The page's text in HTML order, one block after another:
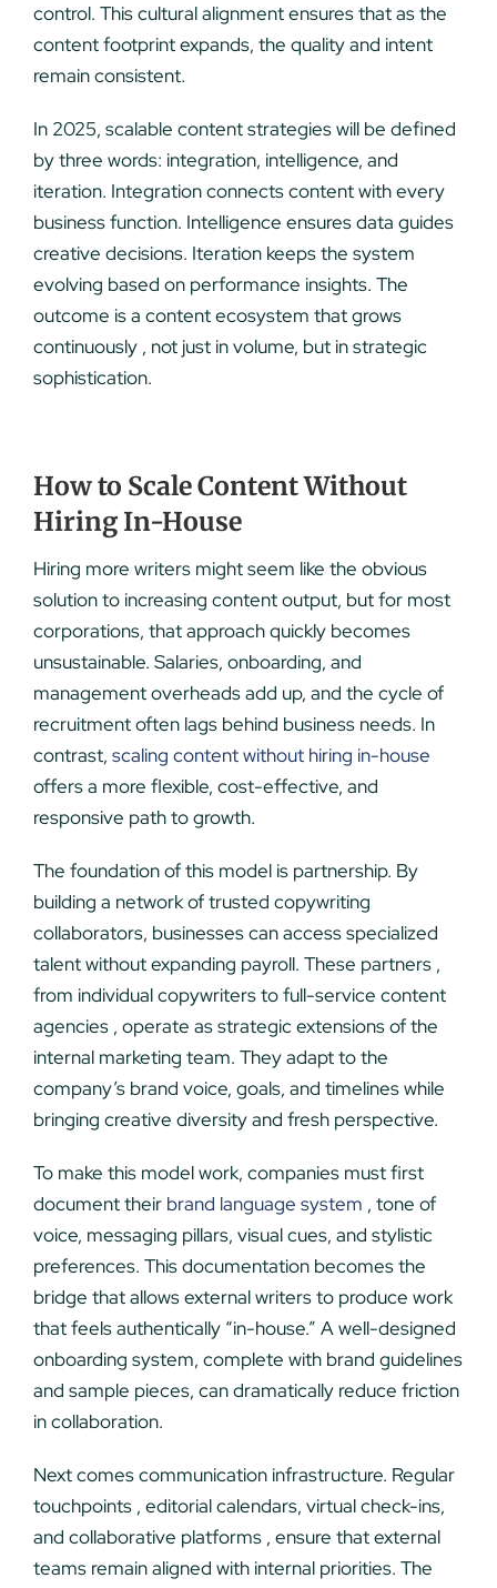
control. This cultural alignment ensures that as the
content footprint expands, the quality and intent
remain consistent.
In 2025, scalable content strategies will be defined
by three words: integration, intelligence, and
iteration. Integration connects content with every
business function. Intelligence ensures data guides
creative decisions. Iteration keeps the system
evolving based on performance insights. The
outcome is a content ecosystem that grows
continuously , not just in volume, but in strategic
sophistication.
How to Scale Content Without
Hiring In-House
Hiring more writers might seem like the obvious
solution to increasing content output, but for most
corporations, that approach quickly becomes
unsustainable. Salaries, onboarding, and
management overheads add up, and the cycle of
recruitment often lags behind business needs. In
contrast, scaling content without hiring in-house
offers a more flexible, cost-effective, and
responsive path to growth.
The foundation of this model is partnership. By
building a network of trusted copywriting
collaborators, businesses can access specialized
talent without expanding payroll. These partners ,
from individual copywriters to full-service content
agencies , operate as strategic extensions of the
internal marketing team. They adapt to the
company’s brand voice, goals, and timelines while
bringing creative diversity and fresh perspective.
To make this model work, companies must first
document their brand language system , tone of
voice, messaging pillars, visual cues, and stylistic
preferences. This documentation becomes the
bridge that allows external writers to produce work
that feels authentically “in-house.” A well-designed
onboarding system, complete with brand guidelines
and sample pieces, can dramatically reduce friction
in collaboration.
Next comes communication infrastructure. Regular
touchpoints , editorial calendars, virtual check-ins,
and collaborative platforms , ensure that external
teams remain aligned with internal priorities. The